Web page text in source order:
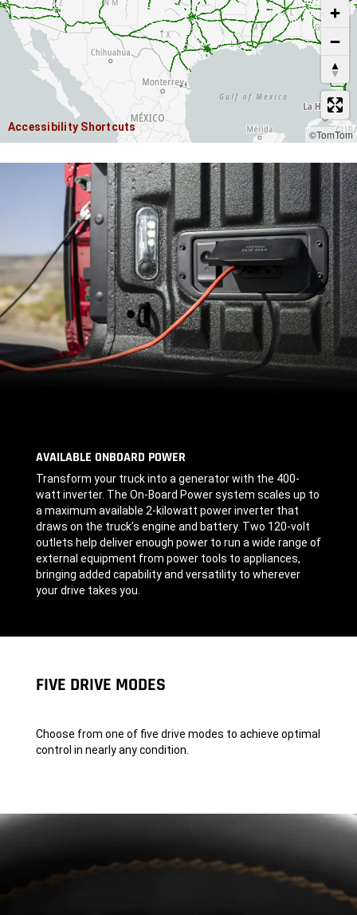
©TomTom
Accessibility Shortcuts
AVAILABLE ONBOARD POWER
Transform your truck into a generator with the 400-
watt inverter. The On-Board Power system scales up to
a maximum available 2-kilowatt power inverter that
draws on the truck’s engine and battery. Two 120-volt
outlets help deliver enough power to run a wide range of
external equipment from power tools to appliances,
bringing added capability and versatility to wherever
your drive takes you.
FIVE DRIVE MODES
Choose from one of five drive modes to achieve optimal
control in nearly any condition.